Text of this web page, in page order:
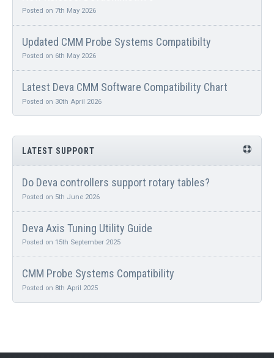
Posted on 7th May 2026
Updated CMM Probe Systems Compatibilty
Posted on 6th May 2026
Latest Deva CMM Software Compatibility Chart
Posted on 30th April 2026
LATEST SUPPORT
Do Deva controllers support rotary tables?
Posted on 5th June 2026
Deva Axis Tuning Utility Guide
Posted on 15th September 2025
CMM Probe Systems Compatibility
Posted on 8th April 2025